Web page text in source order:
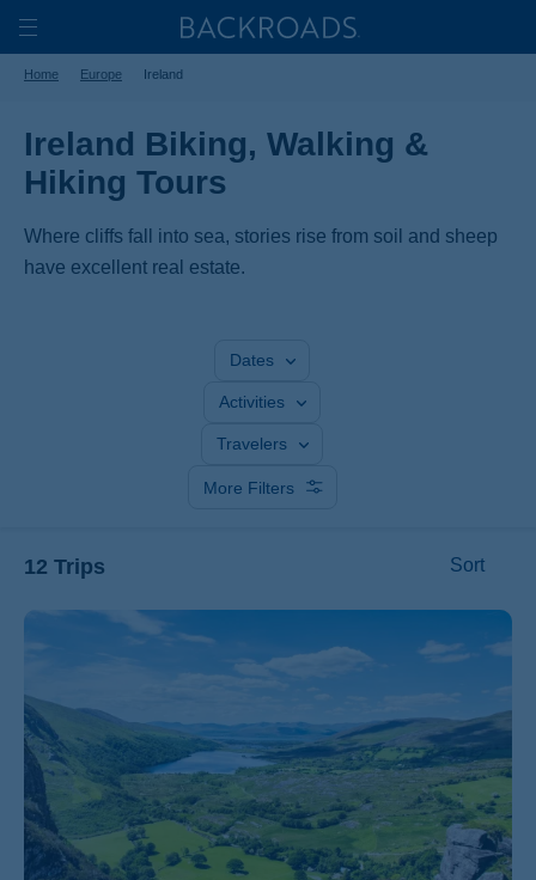
Skip
to
main
Toggle
Nav
Home
Home Europe Ireland
Ireland Biking, Walking &
Hiking Tours
Where cliffs fall into sea, stories rise from soil and sheep
have excellent real estate.
Dates
Activities
Travelers
More Filters
12 Trips Sort